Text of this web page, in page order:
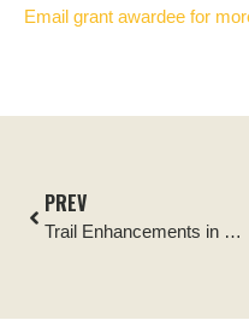
Email grant awardee for
PREV
Trail Enhancements in Oregon’s Ladee Flats OHV Area